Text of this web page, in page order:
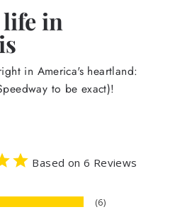
in
in America's heartland:
to be exact)!
Based on 6 Reviews
6